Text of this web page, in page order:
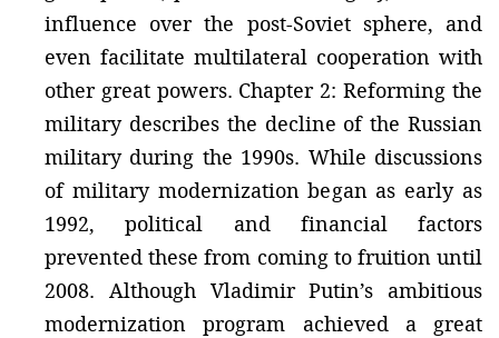
influence over the post-Soviet sphere, and
even facilitate multilateral cooperation with
other great powers. Chapter 2: Reforming the
military describes the decline of the Russian
military during the 1990s. While discussions
of military modernization began as early as
1992, political and financial factors
prevented these from coming to fruition until
2008. Although Vladimir Putin’s ambitious
modernization program achieved a great